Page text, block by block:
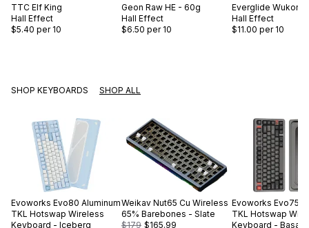
TTC Elf King
Hall Effect
$5.40 per 10
Geon Raw HE - 60g
Hall Effect
$6.50 per 10
Everglide Wukong
Hall Effect
$11.00 per 10
SHOP KEYBOARDS SHOP ALL
Evoworks Evo80 Aluminum
TKL Hotswap Wireless
Keyboard - Iceberg
Weikav Nut65 Cu Wireless
65% Barebones - Slate
$179 $165.99
Evoworks Evo75
TKL Hotswap
Keyboard - Basalt